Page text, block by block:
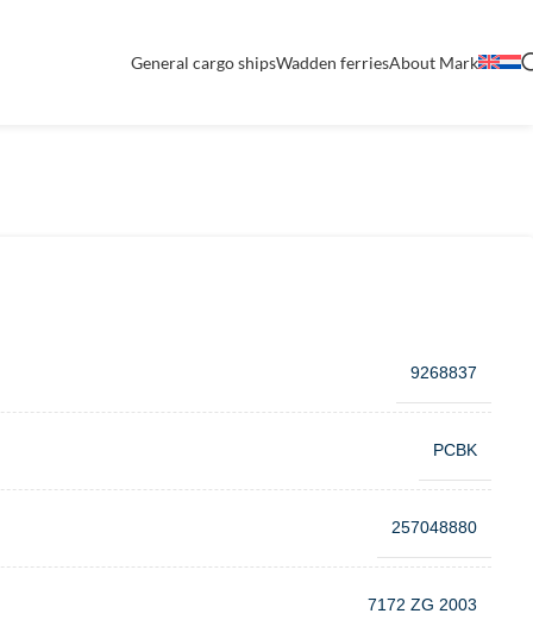
General cargo shipsWadden ferriesAbout Mark
9268837
PCBK
257048880
7172 ZG 2003